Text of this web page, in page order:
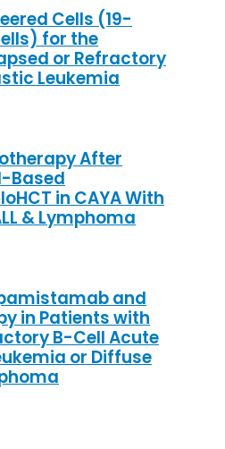
Cells (19-
for the
or Refractory
Leukemia
After
Based
in CAYA With
& Lymphoma
and
in Patients with
B-Cell Acute
or Diffuse